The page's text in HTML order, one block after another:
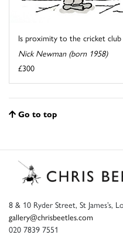
Is proximity to the cricket club
Nick Newman (born 1958)
£300
Go to top
8 & 10 Ryder Street, St James’s,
gallery@chrisbeetles.com
020 7839 7551